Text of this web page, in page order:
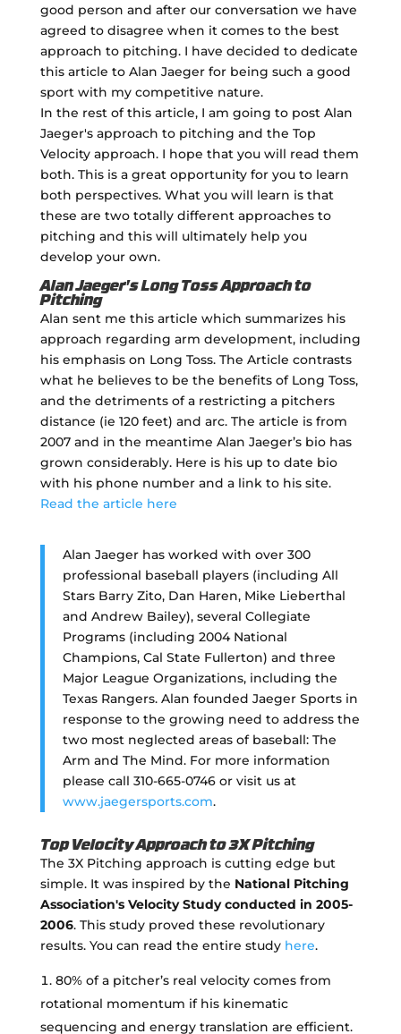
good person and after our conversation we have
agreed to disagree when it comes to the best
approach to pitching. I have decided to dedicate
this article to Alan Jaeger for being such a good
sport with my competitive nature.
In the rest of this article, I am going to post Alan
Jaeger's approach to pitching and the Top
Velocity approach. I hope that you will read them
both. This is a great opportunity for you to learn
both perspectives. What you will learn is that
these are two totally different approaches to
pitching and this will ultimately help you
develop your own.
Alan Jaeger's Long Toss Approach to
Pitching
Alan sent me this article which summarizes his
approach regarding arm development, including
his emphasis on Long Toss. The Article contrasts
what he believes to be the benefits of Long Toss,
and the detriments of a restricting a pitchers
distance (ie 120 feet) and arc. The article is from
2007 and in the meantime Alan Jaeger’s bio has
grown considerably. Here is his up to date bio
with his phone number and a link to his site.
Read the article here
Alan Jaeger has worked with over 300
professional baseball players (including All
Stars Barry Zito, Dan Haren, Mike Lieberthal
and Andrew Bailey), several Collegiate
Programs (including 2004 National
Champions, Cal State Fullerton) and three
Major League Organizations, including the
Texas Rangers. Alan founded Jaeger Sports in
response to the growing need to address the
two most neglected areas of baseball: The
Arm and The Mind. For more information
please call 310-665-0746 or visit us at
www.jaegersports.com.
Top Velocity Approach to 3X Pitching
The 3X Pitching approach is cutting edge but
simple. It was inspired by the National Pitching
Association's Velocity Study conducted in 2005-
2006. This study proved these revolutionary
results. You can read the entire study here.
80% of a pitcher’s real velocity comes from
rotational momentum if his kinematic
sequencing and energy translation are efficient.